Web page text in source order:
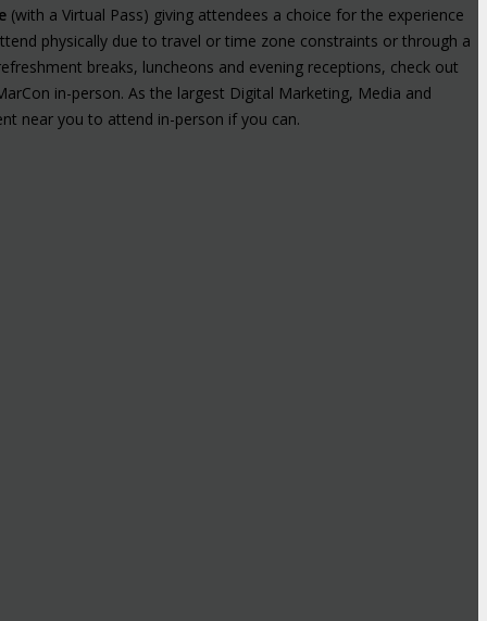
(with a Virtual Pass) giving attendees a choice for the experience
physically due to travel or time zone constraints or through a
breaks, luncheons and evening receptions, check out
in-person. As the largest Digital Marketing, Media and
near you to attend in-person if you can.